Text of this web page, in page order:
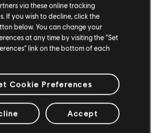
All Rights Reserved. Skull and Bones, Ubisoft, and the
or unregistered trademarks of Ubisoft Entertainment in the
US and/or other countries.
content for this game:
Skull and Bones
£3.99
DLC
Skull and Bones
Stay on the current Store
Update your location
via these online tracking
If you wish to decline, click the
below. You can change your
at any time by visiting the “Set
link on the bottom of each
Cookie Preferences
Accept